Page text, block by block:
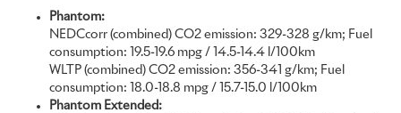
sought solace in creativity – commissioning introspective items of
poignant legacies.
I am proud to say that at a time when our industry is beset with
widespread cutbacks, we have worked hard to safeguard every job.
Phantom:
NEDCcorr (combined) CO2 emission: 329-328 g/km; Fuel
consumption: 19.5-19.6 mpg / 14.5-14.4 l/100km
WLTP (combined) CO2 emission: 356-341 g/km; Fuel
consumption: 18.0-18.8 mpg / 15.7-15.0 l/100km
Phantom Extended: